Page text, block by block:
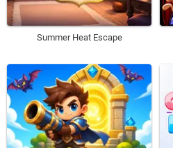
Summer Heat Escape